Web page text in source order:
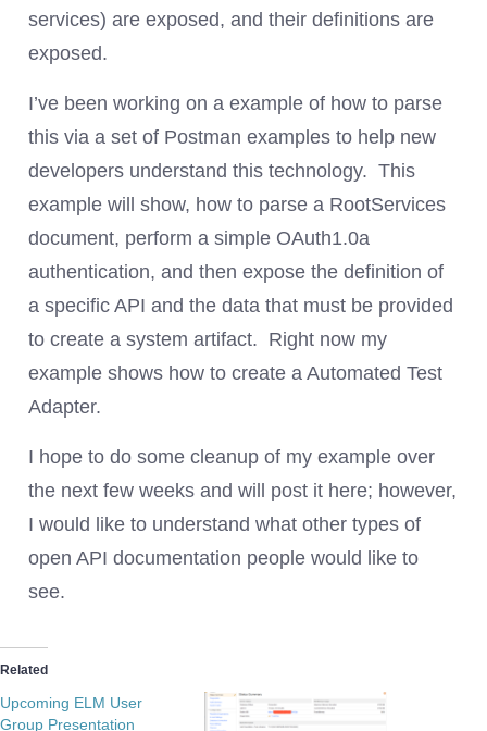
services) are exposed, and their definitions are
exposed.
I’ve been working on a example of how to parse
this via a set of Postman examples to help new
developers understand this technology. This
example will show, how to parse a RootServices
document, perform a simple OAuth1.0a
authentication, and then expose the definition of
a specific API and the data that must be provided
to create a system artifact. Right now my
example shows how to create a Automated Test
Adapter.
I hope to do some cleanup of my example over
the next few weeks and will post it here; however,
I would like to understand what other types of
open API documentation people would like to
see.
Related
Upcoming ELM User
Group Presentation